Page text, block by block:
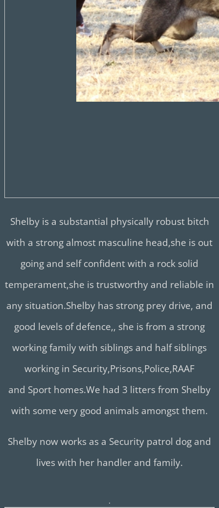
Shelby is a substantial physically robust bitch
with a strong almost masculine head,she is out
going and self confident with a rock solid
temperament,she is trustworthy and reliable in
any situation.Shelby has strong prey drive, and
good levels of defence,, she is from a strong
working family with siblings and half siblings
working in Security,Prisons,Police,RAAF
and Sport homes.We had 3 litters from Shelby
with some very good animals amongst them.
Shelby now works as a Security patrol dog and
lives with her handler and family.
.